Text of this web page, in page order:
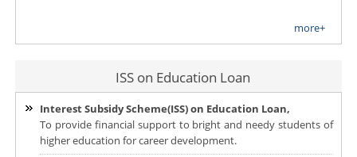
more+
ISS on Education Loan
Interest Subsidy Scheme(ISS) on Education Loan,
To provide financial support to bright and needy students of
higher education for career development.